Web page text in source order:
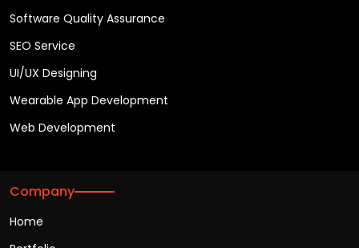
Software Quality Assurance
SEO Service
UI/UX Designing
Wearable App Development
Web Development
Company
Home